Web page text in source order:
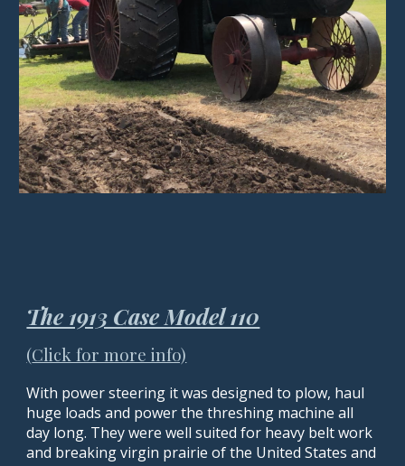
The 1913 Case Model 110
(Click for more info)
With power steering itwas designed to plow, haul
huge loads and power the threshing machine all
day long. They were well suited for heavy belt work
and breaking virgin prairie of the United States and